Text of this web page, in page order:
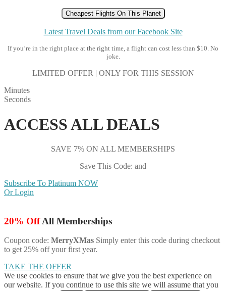
Cheapest Flights On This Planet
Latest Travel Deals from our Facebook Site
If you’re in the right place at the right time, a flight can cost less than $10. No
joke.
LIMITED OFFER | ONLY FOR THIS SESSION
Minutes
Seconds
ACCESS ALL DEALS
SAVE 7% ON ALL MEMBERSHIPS
Save This Code: and
Subscribe To Platinum NOW
Or Login
20% OffAll Memberships
Coupon code: MerryXMas Simply enter this code during checkout
to get 25% off your first year.
TAKE THE OFFER
We use cookies to ensure that we give you the best experience on
our website. If you continue to use this site we will assume that you